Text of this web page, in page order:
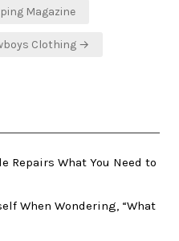
Magazine
Clothing →
Repairs What You Need to
When Wondering, “What